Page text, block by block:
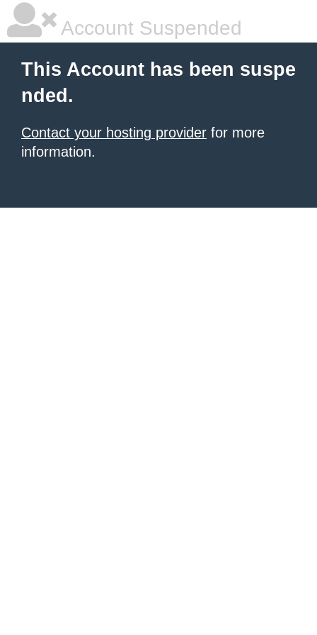
Account Suspended
This Account has been suspe
nded.
Contact your hosting provider for more
information.